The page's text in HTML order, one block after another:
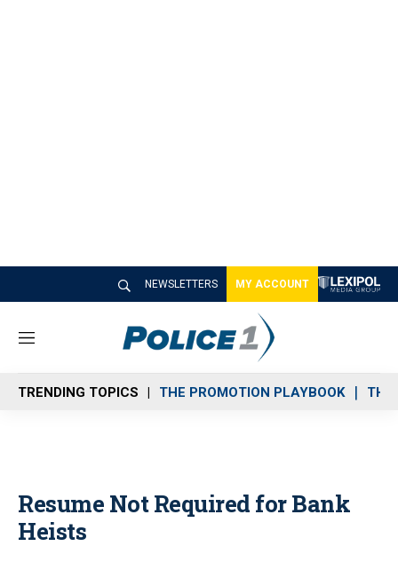
NEWSLETTERS MY ACCOUNT
M
n
u
TRENDING TOPICS THE PROMOTION PLAYBOOK THE
Resume Not Required for Bank
Heists